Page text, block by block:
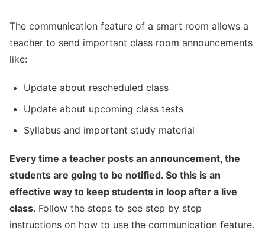
The communication feature of a smart room allows a
teacher to send important class room announcements
like:
Update about rescheduled class
Update about upcoming class tests
Syllabus and important study material
Every time a teacher posts an announcement, the
students are going to be notified. So this is an
effective way to keep students in loop after a live
class. Follow the steps to see step by step
instructions on how to use the communication feature.